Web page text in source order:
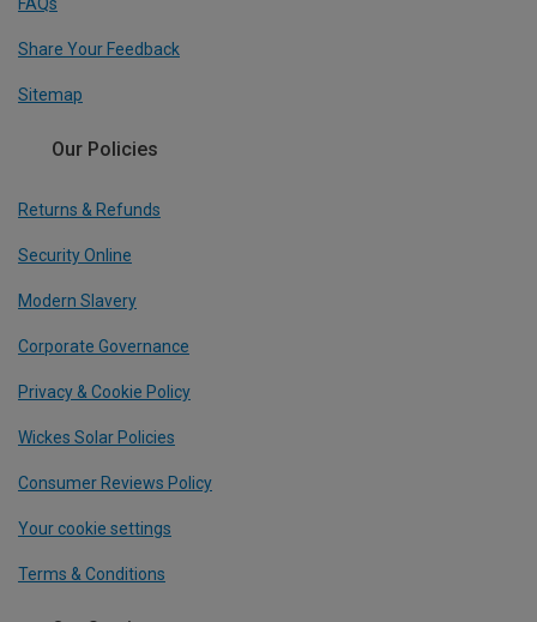
FAQs
Share Your Feedback
Sitemap
Our Policies
Returns & Refunds
Security Online
Modern Slavery
Corporate Governance
Privacy & Cookie Policy
Wickes Solar Policies
Consumer Reviews Policy
Your cookie settings
Terms & Conditions